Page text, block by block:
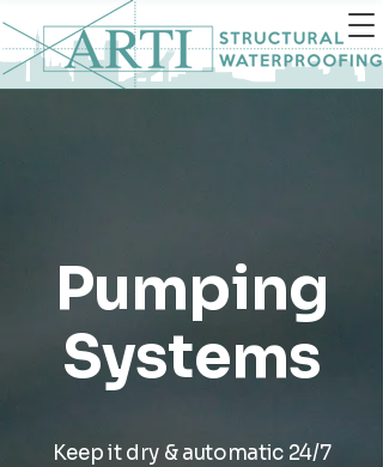
Pumping
Systems
Keep it dry & automatic 24/7